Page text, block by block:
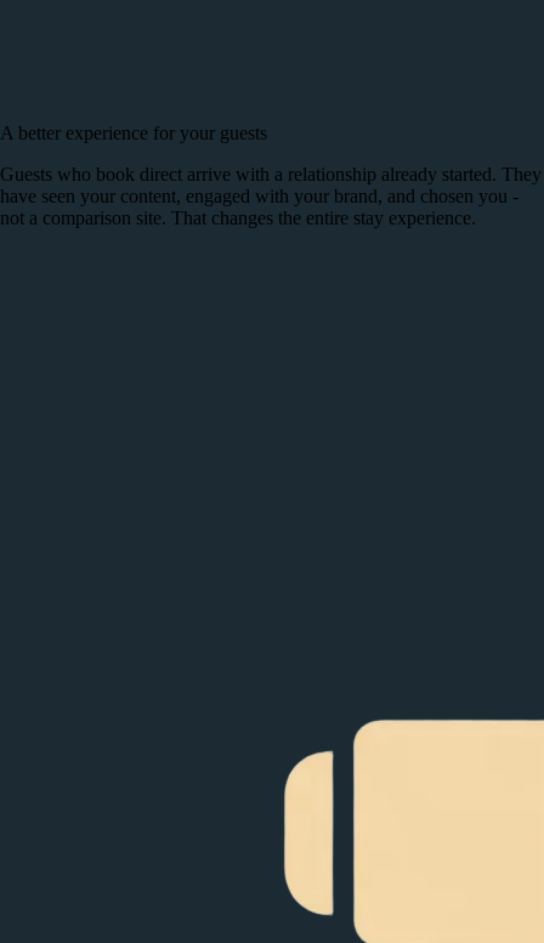
A better experience for your guests
Guests who book direct arrive with a relationship already started. They
have seen your content, engaged with your brand, and chosen you -
not a comparison site. That changes the entire stay experience.